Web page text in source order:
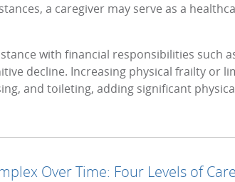
a caregiver may serve as a
with financial responsibilities such
decline. Increasing physical frailty or
and toileting, adding significant
Over Time: Four Levels of